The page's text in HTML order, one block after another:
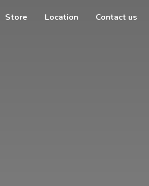
Store Location Contact us